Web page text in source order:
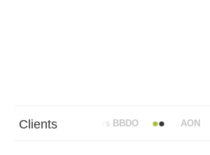
Clients
Abbott Mead Vickers BBDO AON